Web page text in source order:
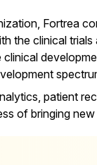
Fortrea
the clinical
patient
of bringing